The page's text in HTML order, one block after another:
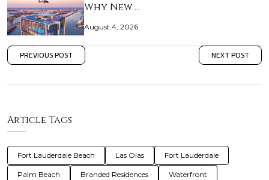
Why New …
August 4, 2026
PREVIOUS POST NEXT POST
Article Tags
Fort Lauderdale Beach Las Olas Fort Lauderdale
Palm Beach Branded Residences Waterfront